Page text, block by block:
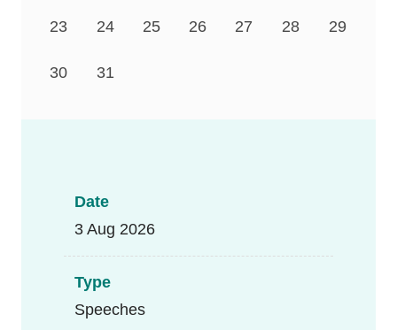
23 24 25 26 27 28 29
30 31
Date
3 Aug 2026
Type
Speeches